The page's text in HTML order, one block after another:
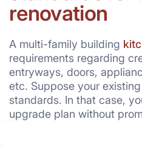
renovation
A multi-family building
requirements regarding
entryways, doors,
etc. Suppose your
standards. In that case,
upgrade plan without